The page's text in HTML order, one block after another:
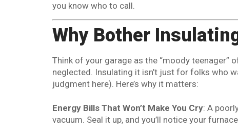
you know who to call.
Why Bother
Think of your garage as the “moody teenager”
neglected. Insulating it isn’t just for folks who
judgment here). Here’s why it matters:
Energy Bills That Won’t Make You Cry: A
vacuum. Seal it up, and you’ll notice your